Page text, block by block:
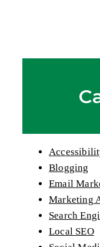
Blogging
Email
Marketing
Search
Local SEO